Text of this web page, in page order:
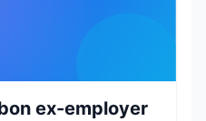
ex-employer